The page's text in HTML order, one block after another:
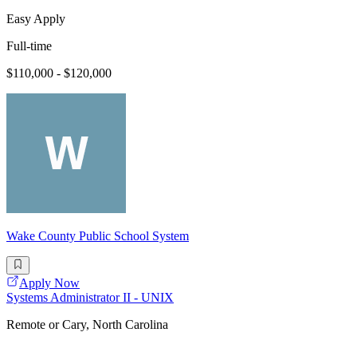
Easy Apply
Full-time
$110,000 - $120,000
Wake County Public School System
Apply Now
Systems Administrator II - UNIX
Remote or Cary, North Carolina